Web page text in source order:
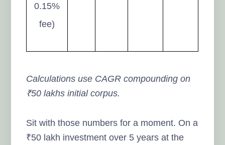
0.15%
fee)
Calculations use CAGR compounding on
₹50 lakhs initial corpus.
Sit with those numbers for a moment. On a
₹50 lakh investment over 5 years at the